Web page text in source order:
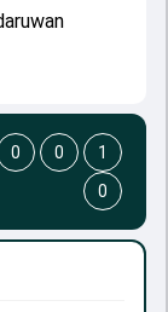
0 0
1
0